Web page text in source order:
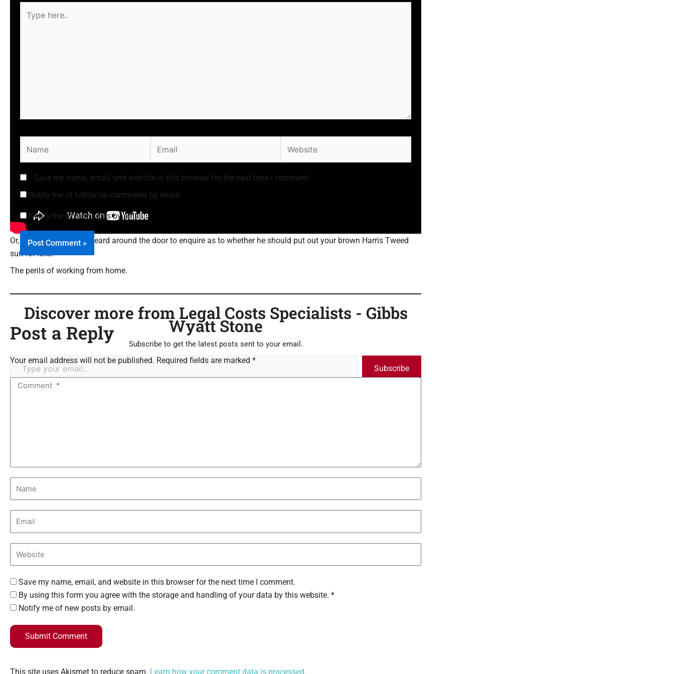
Or, your valet pops his heard around the door to enquire as to whether he should put out your brown Harris Tweed
suit for later.
The perils of working from home.
Discover more from Legal Costs Specialists - Gibbs
Wyatt Stone
Subscribe to get the latest posts sent to your email.
Subscribe
here..
Save my name, email, and website in this browser for the next time I comment.
Notify me of follow-up comments by email.
Notify me of new posts by email.
Post a Reply
Your email address will not be published. Required fields are marked *
Save my name, email, and website in this browser for the next time I comment.
By using this form you agree with the storage and handling of your data by this website. *
Notify me of new posts by email.
Submit Comment
This site uses Akismet to reduce spam. Learn how your comment data is processed.